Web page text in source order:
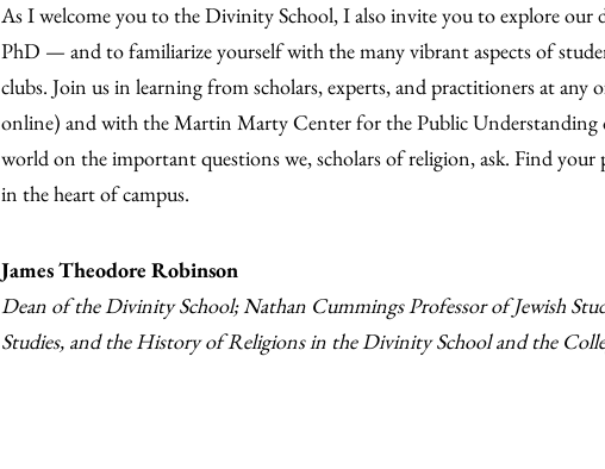
As I welcome you to the Divinity School, I also invite you to explore
PhD — and to familiarize yourself with the many vibrant aspects of
clubs. Join us in learning from scholars, experts, and practitioners at
online) and with the Martin Marty Center for the Public Understanding
world on the important questions we, scholars of religion, ask. Find
in the heart of campus.
James Theodore Robinson
Dean of the Divinity School; Nathan Cummings Professor of Jewish
Studies, and the History of Religions in the Divinity School and the